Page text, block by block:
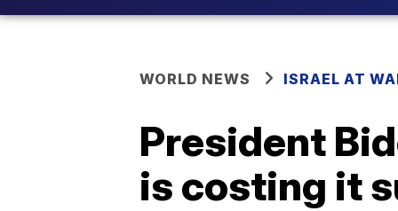
WORLD NEWS ISRAEL AT
President
is costing it